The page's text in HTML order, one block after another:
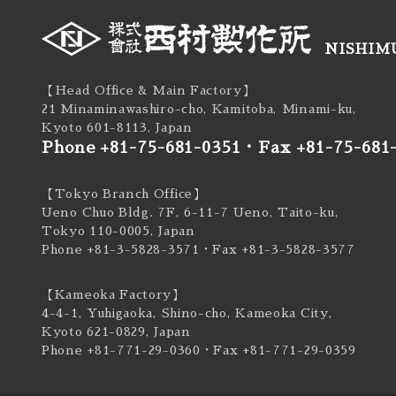
【Head Office & Main Factory】
21 Minaminawashiro-cho, Kamitoba, Minami-ku,
Kyoto 601-8113, Japan
Phone +81-75-681-0351 ・ Fax +81-75-
【Tokyo Branch Office】
Ueno Chuo Bldg. 7F, 6-11-7 Ueno, Taito-ku,
Tokyo 110-0005, Japan
Phone +81-3-5828-3571
・Fax +81-3-5828-3577
【Kameoka Factory】
4-4-1, Yuhigaoka, Shino-cho, Kameoka City,
Kyoto 621-0829, Japan
Phone +81-771-29-0360 ・Fax +81-771-29-0359